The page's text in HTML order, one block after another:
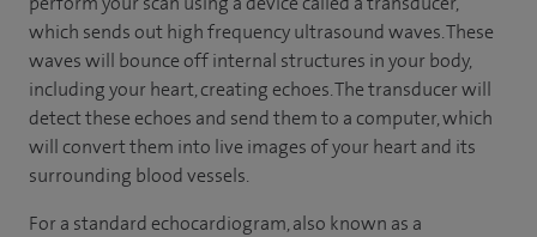
which sends out high frequency ultrasound waves. These
waves will bounce off internal structures in your body,
including your heart, creating echoes. The transducer will
detect these echoes and send them to a computer, which
will convert them into live images of your heart and its
surrounding blood vessels.
For a standard echocardiogram, also known as a